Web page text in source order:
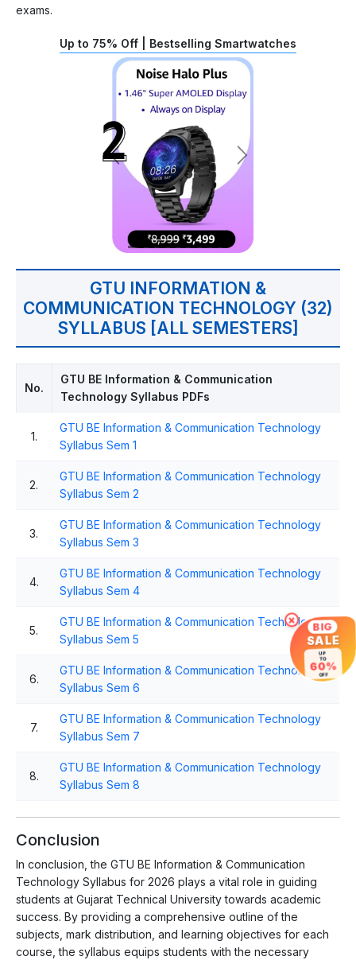
exams.
Up to 75% Off | Bestselling Smartwatches
GTU INFORMATION &
COMMUNICATION TECHNOLOGY (32)
SYLLABUS [ALL SEMESTERS]
No.
GTU BE Information & Communication
Technology Syllabus PDFs
1.
GTU BE Information & Communication Technology
Syllabus Sem 1
2.
GTU BE Information & Communication Technology
Syllabus Sem 2
3.
GTU BE Information & Communication Technology
Syllabus Sem 3
4.
GTU BE Information & Communication Technology
Syllabus Sem 4
5.
GTU BE Information & Communication Technology
Syllabus Sem 5
6.
GTU BE Information & Communication Technology
Syllabus Sem 6
7.
GTU BE Information & Communication Technology
Syllabus Sem 7
8.
GTU BE Information & Communication Technology
Syllabus Sem 8
Conclusion
In conclusion, the GTU BE Information & Communication
Technology Syllabus for 2026 plays a vital role in guiding
students at Gujarat Technical University towards academic
success. By providing a comprehensive outline of the
subjects, mark distribution, and learning objectives for each
course, the syllabus equips students with the necessary
× BIG
SALE
UP
TO
60%
OFF